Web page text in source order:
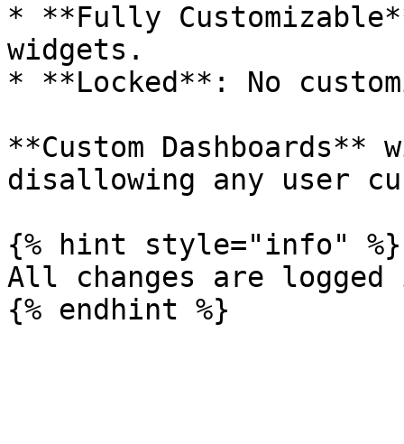
* **Fully
widgets.
* **Locked**: No
**Custom
disallowing any user
{% hint style="info" %}
All changes are